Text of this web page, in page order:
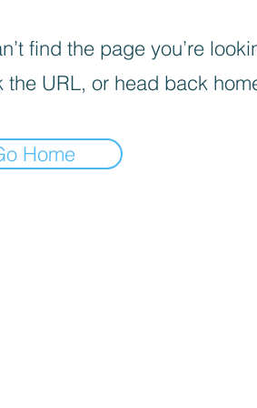
find the page you’re
the URL, or head back
Home